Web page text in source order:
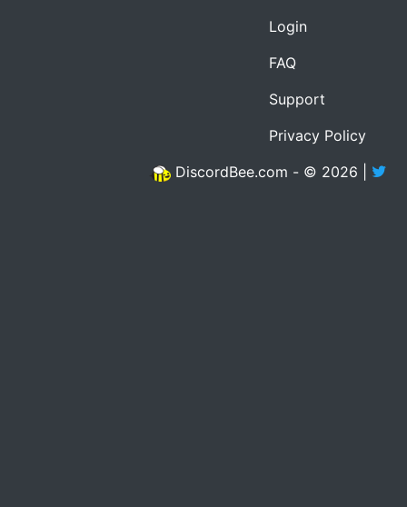
Login
FAQ
Support
Privacy Policy
DiscordBee.com - © 2026 |